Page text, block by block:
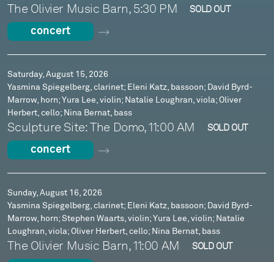
The Olivier Music Barn, 5:30 PM SOLD OUT
concert
Saturday, August 15, 2026
Yasmina Spiegelberg, clarinet; Eleni Katz, bassoon; David Byrd-
Marrow, horn; Yura Lee, violin; Natalie Loughran, viola; Oliver
Herbert, cello; Nina Bernat, bass
Sculpture Site: The Domo, 11:00 AM SOLD OUT
concert
Sunday, August 16, 2026
Yasmina Spiegelberg, clarinet; Eleni Katz, bassoon; David Byrd-
Marrow, horn; Stephen Waarts, violin; Yura Lee, violin; Natalie
Loughran, viola; Oliver Herbert, cello; Nina Bernat, bass
The Olivier Music Barn, 11:00 AM SOLD OUT